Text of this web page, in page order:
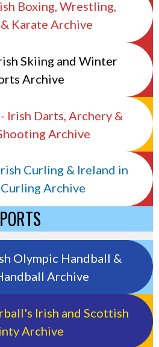
Boxing, Wrestling,
Karate Archive
Skiing and Winter
Archive
Irish Darts, Archery &
Archive
Curling & Ireland in
Archive
Olympic Handball &
Archive
Irish and Scottish
Archive